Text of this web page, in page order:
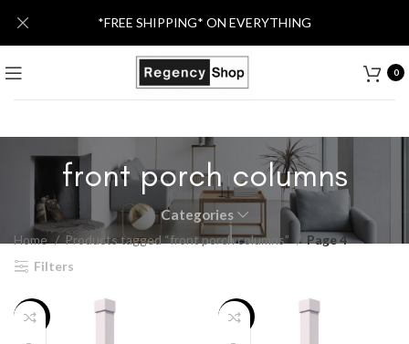
0
front porch columns
Categories
Home Products tagged “front porch columns”
Page 4
Filters
-20% -16%
*FREE SHIPPING* ON EVERYTHING